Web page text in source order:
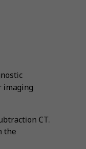
imaging
CT.
the